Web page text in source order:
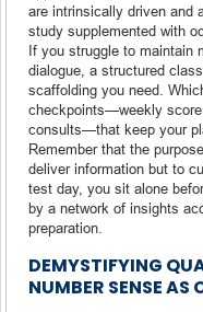
are intrinsically driven and
study supplemented with
If you struggle to maintain
dialogue, a structured
scaffolding you need.
checkpoints—weekly
consults—that keep your
Remember that the
deliver information but to
test day, you sit alone
by a network of insights
preparation.
DEMYSTIFYING
NUMBER SENSE